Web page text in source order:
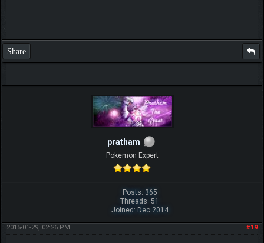
Share
pratham
Pokemon Expert
Posts: 365
Threads: 51
Joined: Dec 2014
#19
2015-01-29, 02:26 PM